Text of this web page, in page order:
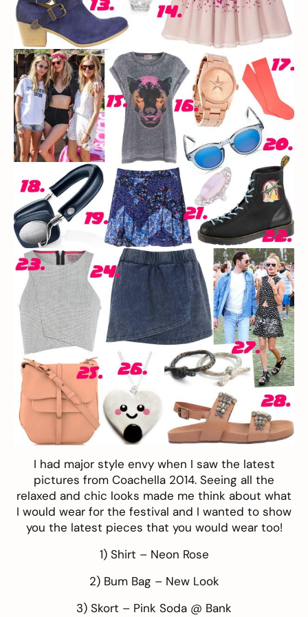
I had major style envy when I saw the latest
pictures from Coachella 2014. Seeing all the
relaxed and chic looks made me think about what
I would wear for the festival and I wanted to show
you the latest pieces that you would wear too!
1) Shirt – Neon Rose
2) Bum Bag – New Look
3) Skort – Pink Soda @ Bank